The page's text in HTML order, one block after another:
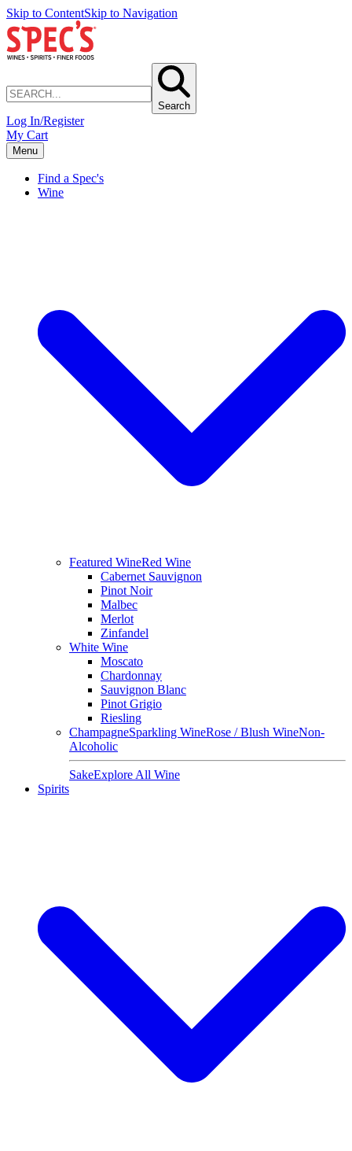
Skip to ContentSkip to Navigation
Search
Log In/Register
My Cart
Menu
Find a Spec's
Wine
Featured WineRed Wine
Cabernet Sauvignon
Pinot Noir
Malbec
Merlot
Zinfandel
White Wine
Moscato
Chardonnay
Sauvignon Blanc
Pinot Grigio
Riesling
ChampagneSparkling WineRose / Blush WineNon-
Alcoholic
SakeExplore All Wine
Spirits